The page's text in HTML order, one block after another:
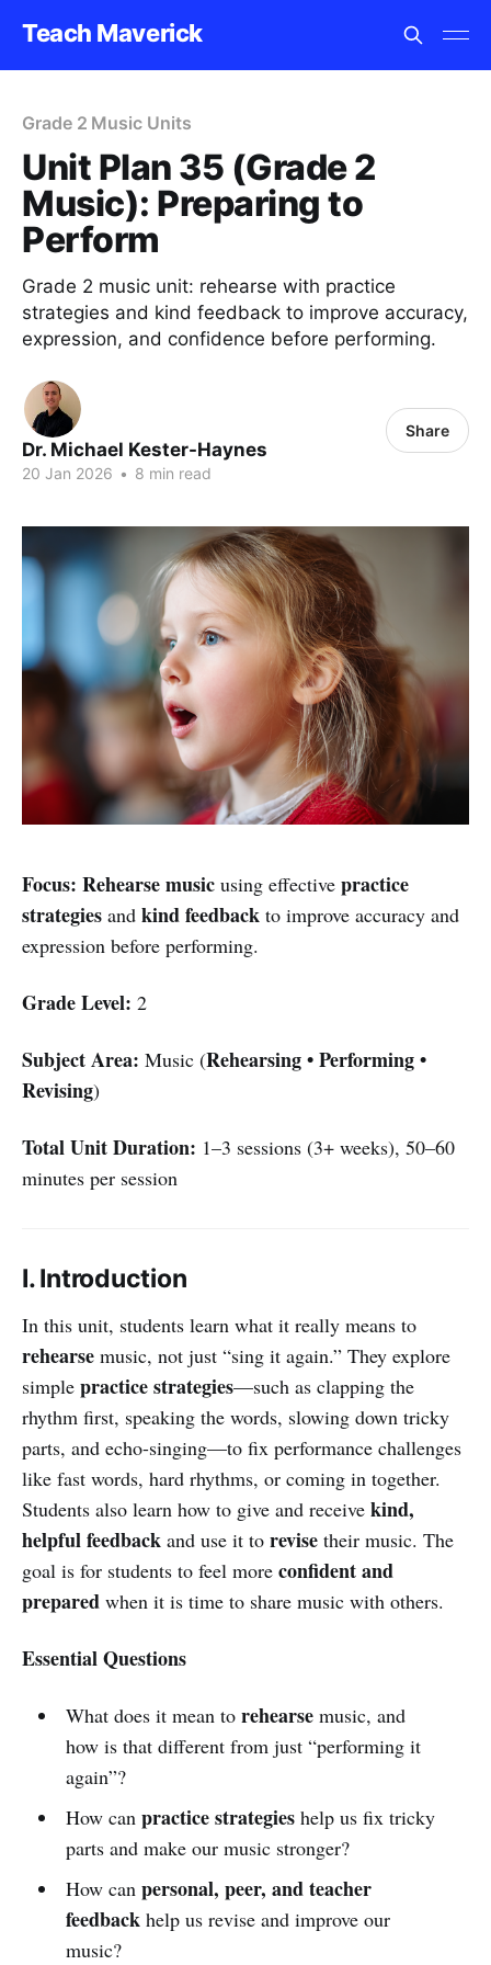
Teach Maverick
Grade 2 Music Units
Unit Plan 35 (Grade 2
Music): Preparing to
Perform
Grade 2 music unit: rehearse with practice
strategies and kind feedback to improve accuracy,
expression, and confidence before performing.
Dr. Michael Kester-Haynes
20 Jan 2026 • 8 min read
Share
Focus: Rehearse music using effective practice
strategies and kind feedback to improve accuracy and
expression before performing.
Grade Level: 2
Subject Area: Music (Rehearsing • Performing •
Revising)
Total Unit Duration: 1–3 sessions (3+ weeks), 50–60
minutes per session
I. Introduction
In this unit, students learn what it really means to
rehearse music, not just “sing it again.” They explore
simple practice strategies—such as clapping the
rhythm first, speaking the words, slowing down tricky
parts, and echo-singing—to fix performance challenges
like fast words, hard rhythms, or coming in together.
Students also learn how to give and receive kind,
helpful feedback and use it to revise their music. The
goal is for students to feel more confident and
prepared when it is time to share music with others.
Essential Questions
What does it mean to rehearsemusic, and
how is that different from just “performing it
again”?
How can practice strategieshelp us fix tricky
parts and make our music stronger?
How can personal, peer, and teacher
feedbackhelp us revise and improve our
music?